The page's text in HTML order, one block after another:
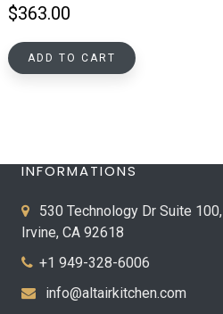
$363.00
ADD TO CART
INFORMATIONS
530 Technology Dr Suite 100,
Irvine, CA 92618
+1 949-328-6006
info@altairkitchen.com